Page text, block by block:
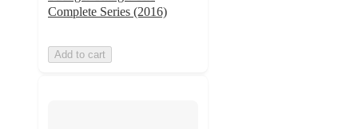
Complete Series (2016)
Add to cart